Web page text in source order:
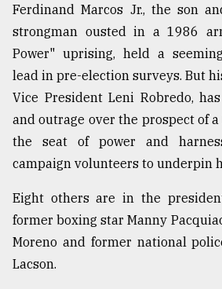
Top
agrochemical
company
ready
to
expl
..
Sylhet
the
Khulna
..
August
Ferdinand Marcos Jr., the son
strongman ousted in a 1986
Power" uprising, held a
lead in pre-election surveys. But
Vice President Leni Robredo,
and outrage over the prospect of
the seat of power and
campaign volunteers to underpin
Eight others are in the
former boxing star Manny
Moreno and former national
Lacson.